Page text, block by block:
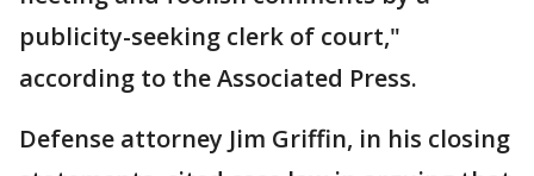
publicity-seeking clerk of court,"
according to the Associated Press.
Defense attorney Jim Griffin, in his closing